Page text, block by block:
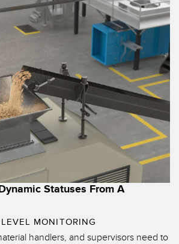
Statuses From A
MONITORING
handlers, and supervisors need to